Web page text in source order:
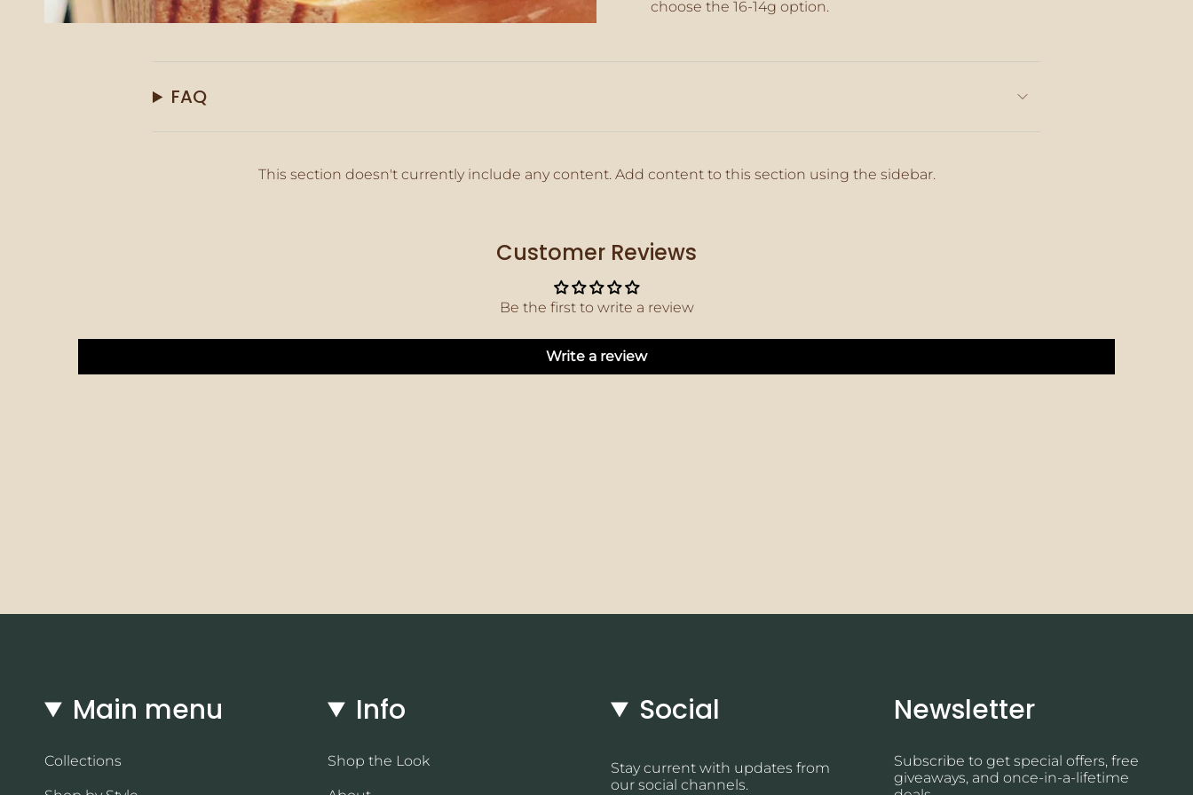
}}",
choose the 16-14g option.
FAQ
This section doesn't currently include any content. Add content to this section using the sidebar.
Customer Reviews
Be the first to write a review
Write a review
Main menu
Collections
Info
Shop the Look
Social
Stay current with updates from
our social channels.
Newsletter
Subscribe to get special offers, free
giveaways, and once-in-a-lifetime